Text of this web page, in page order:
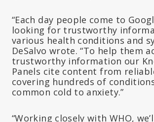
“Each day people come to
looking for trustworthy
various health conditions and
DeSalvo wrote. “To help them
trustworthy information our
Panels cite content from
covering hundreds of
common cold to anxiety.”
“Working closely with WHO,